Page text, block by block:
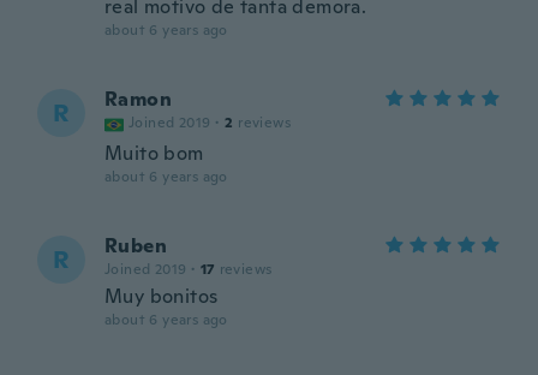
real motivo de tanta demora.
about 6 years ago
R Ramon
Joined 2019 · 2 reviews
Muito bom
about 6 years ago
R Ruben
Joined 2019 · 17 reviews
Muy bonitos
about 6 years ago